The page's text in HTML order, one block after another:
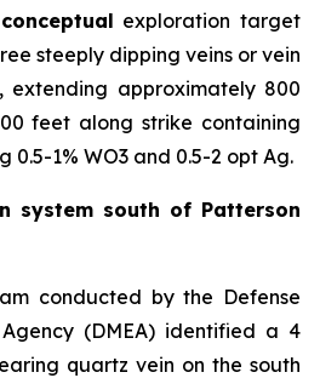
conceptual exploration target
steeply dipping veins or vein
extending approximately 800
feet along strike containing
0.5-1% WO3 and 0.5-2 opt Ag.
system south of Patterson
conducted by the Defense
(DMEA) identified a 4
quartz vein on the south